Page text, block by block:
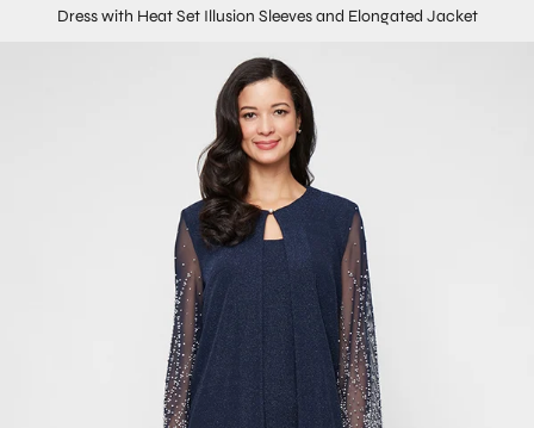
Dress with Heat Set Illusion Sleeves and Elongated Jacket